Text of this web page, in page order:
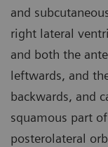
and
right lateral
and both the
leftwards, and
backwards, and
squamous part
posterolateral